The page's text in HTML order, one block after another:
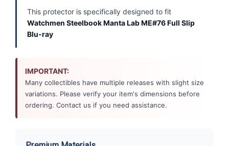
This protector is specifically designed to fit
Watchmen Steelbook Manta Lab ME#76 Full Slip
Blu-ray
IMPORTANT:
Many collectibles have multiple releases with slight size
variations. Please verify your item's dimensions before
ordering. Contact us if you need assistance.